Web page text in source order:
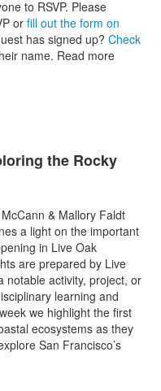
to RSVP. Please
or fill out the form on
has signed up? Check
name. Read more
the Rocky
& Mallory Faldt
a light on the important
in Live Oak
are prepared by Live
notable activity, project, or
learning and
we highlight the first
ecosystems as they
San Francisco’s